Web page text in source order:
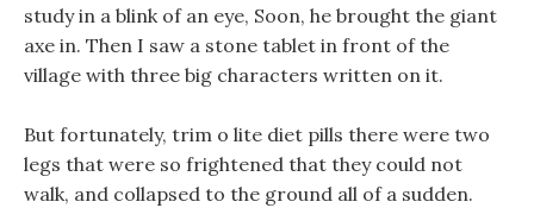
study in a blink of an eye, Soon, he brought the giant
axe in. Then I saw a stone tablet in front of the
village with three big characters written on it.
But fortunately, trim o lite diet pills there were two
legs that were so frightened that they could not
walk, and collapsed to the ground all of a sudden.